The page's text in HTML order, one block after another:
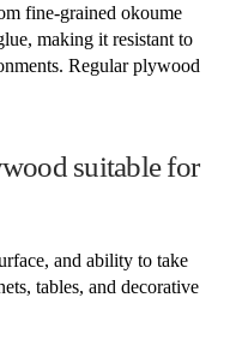
fine-grained okoume
making it resistant to
Regular plywood
suitable for
and ability to take
tables, and decorative